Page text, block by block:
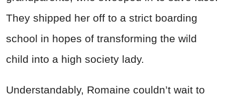
They shipped her off to a strict boarding
school in hopes of transforming the wild
child into a high society lady.
Understandably, Romaine couldn’t wait to